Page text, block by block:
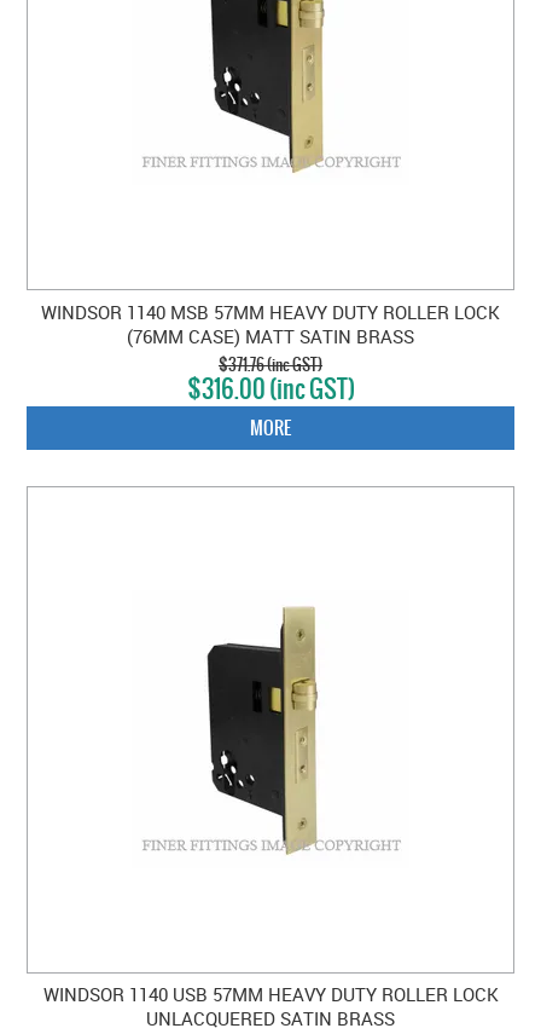
WINDSOR 1140 MSB 57MM HEAVY DUTY ROLLER LOCK
(76MM CASE) MATT SATIN BRASS
$371.76 (inc GST)
$316.00 (inc GST)
MORE
WINDSOR 1140 USB 57MM HEAVY DUTY ROLLER LOCK
UNLACQUERED SATIN BRASS